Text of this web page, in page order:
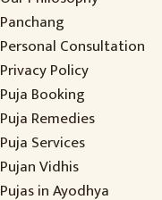
Panchang
Personal Consultation
Privacy Policy
Puja Booking
Puja Remedies
Puja Services
Pujan Vidhis
Pujas in Ayodhya